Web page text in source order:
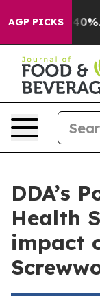
AGP PICKS
40%.
DDA’s
Health
impact